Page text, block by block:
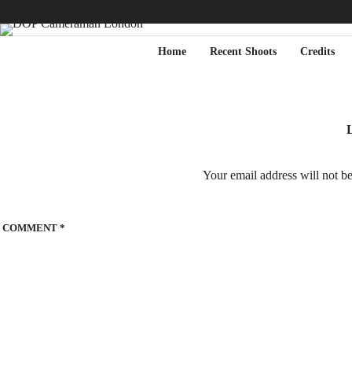
Home Recent Shoots Credits
Your email address will not
COMMENT *